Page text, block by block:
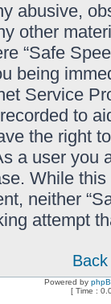
abusive,
other
“Safe
being
Service
to
the right
a user you
While
neither
attempt
Powered by
[ Time :